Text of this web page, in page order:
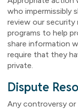
who impermissibly
review our security
programs to help
share information
require that they
private.
Dispute
Any controversy